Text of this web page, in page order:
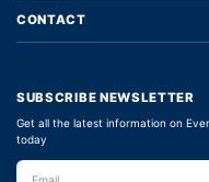
CONTACT
SUBSCRIBE NEWSLETTER
Get all the latest information on
today